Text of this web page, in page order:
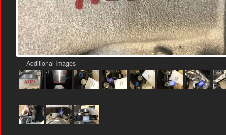
Additional Images